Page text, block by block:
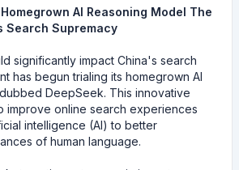
AI Reasoning Model The
Search Supremacy
significantly impact China's search
has begun trialing its homegrown AI
DeepSeek. This innovative
improve online search experiences
intelligence (AI) to better
of human language.